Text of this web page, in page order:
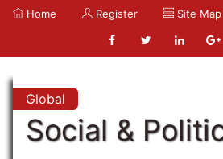
Home Register Site Map
Global
Social &